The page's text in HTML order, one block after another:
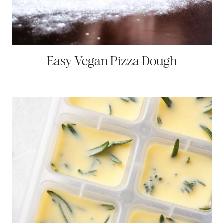
Easy Vegan Pizza Dough